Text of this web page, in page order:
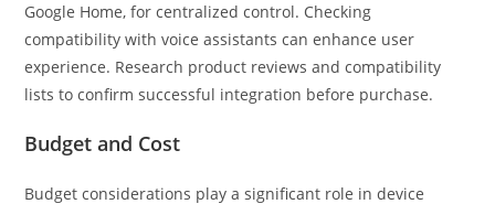
Google Home, for centralized control. Checking
compatibility with voice assistants can enhance user
experience. Research product reviews and compatibility
lists to confirm successful integration before purchase.
Budget and Cost
Budget considerations play a significant role in device